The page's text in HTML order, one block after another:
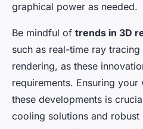
graphical power as needed.
Be mindful of trends in 3D
such as real-time ray
rendering, as these
requirements. Ensuring
these developments is
cooling solutions and